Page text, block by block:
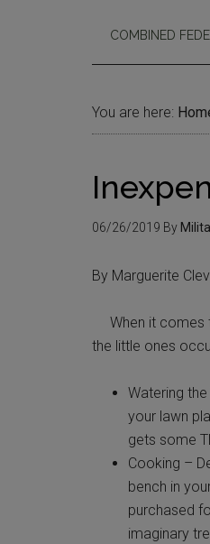
COMBINED
You are here:
06/26/2019 By
By Marguerite
When it comes
the little ones
Watering
your lawn
gets some
Cooking –
bench in
purchased
imaginary